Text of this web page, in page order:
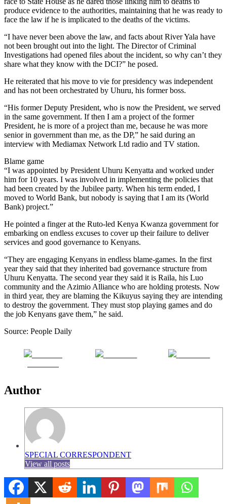
produce evidence to the authorities, maintaining that he was ready to
face the law if he is implicated to the deaths of the victims.
“I have never been above the law, and facts about River Yala have
not been brought out into the light. The Director of Criminal
Investigations had opened files about the incident, so why can’t they
share what they know with the DCI?” he posed.
He reiterated that his move to vie for presidency was independent
and has not been orchestrated by Uhuru, his former boss.
“His former Deputy President, who is now the President, we served
in the same government. If then I am a project of the former
President, he is more of a project than me, because he was more
senior in government than me, as the DP,” he said during an
interview with Mediamax Network Ltd radio and TV station.
Blame game
“I was appointed by President Uhuru Kenyatta and worked under
him for 10 years. I was involved in implementing the policies that
had been created by the Jubilee party. When his term ended, I
moved to World Bank, but nobody is saying that I am its (World
Bank) project.”
He pointed a finger at the Ruto-led Kenya Kwanza government for
embarking on endless excuses to cover up their failure to deliver
services and good governance to Kenyans.
“They are engaging Kenyans in endless blame-games. In the first
year they said that they inherited bad governance structure from
Uhuru Kenyatta. The second year they said it is Raila, his Luo
community and the Azimio Alliance who are holding protests. Now
in third year, they are blaming the Kikuyus saying they are intending
to destroy the government. They must stop playing games and do
the job Kenyans gave them,” he said.
Source: People Daily
Author
SPECIAL CORRESPONDENT
View all posts